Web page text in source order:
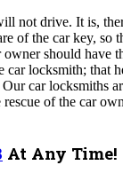
not drive. It is,
of the car key, so
should have
locksmith; that
car locksmiths
rescue of the car
At Any Time!